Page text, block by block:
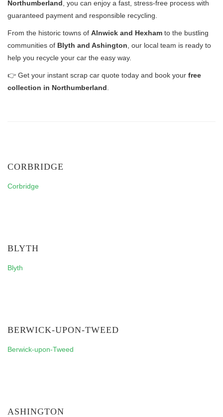
Northumberland , you can enjoy a fast, stress-free process with
guaranteed payment and responsible recycling.
From the historic towns of Alnwick and Hexham to the bustling
communities of Blyth and Ashington , our local team is ready to
help you recycle your car the easy way.
👉 Get your instant scrap car quote today and book your free
collection in Northumberland
CORBRIDGE
Corbridge
BLYTH
Blyth
BERWICK-UPON-TWEED
Berwick-upon-Tweed
ASHINGTON